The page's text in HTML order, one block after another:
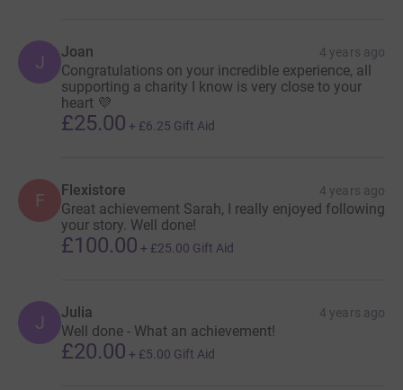
J Joan 4 years ago
Congratulations on your incredible experience, all
supporting a charity I know is very close to your
heart 💜
£25.00 + £6.25 Gift Aid
F Flexistore 4 years ago
Great achievement Sarah, I really enjoyed following
your story. Well done!
£100.00 + £25.00 Gift Aid
J Julia 4 years ago
Well done - What an achievement!
£20.00 + £5.00 Gift Aid